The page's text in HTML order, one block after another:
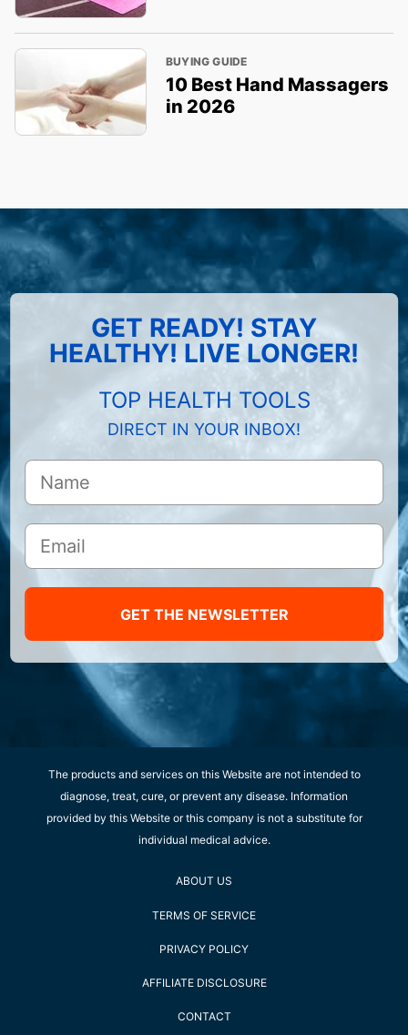
BUYING GUIDE
10 Best Hand Massagers
in 2026
GET READY! STAY
HEALTHY! LIVE LONGER!
TOP HEALTH TOOLS
DIRECT IN YOUR INBOX!
GET THE NEWSLETTER
The products and services on this Website are not intended to
diagnose, treat, cure, or prevent any disease. Information
provided by this Website or this company is not a substitute for
individual medical advice.
ABOUT US
TERMS OF SERVICE
PRIVACY POLICY
AFFILIATE DISCLOSURE
CONTACT